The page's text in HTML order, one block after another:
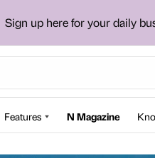
Sign up here for your daily
Features N Magazine